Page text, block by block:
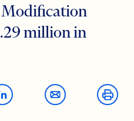
Modification
million in